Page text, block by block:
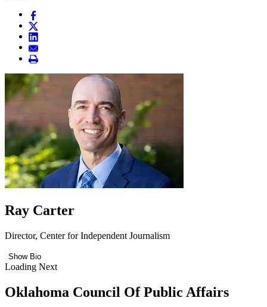
Ray Carter
Director, Center for Independent Journalism
Show Bio
Loading Next
Oklahoma Council Of Public Affairs